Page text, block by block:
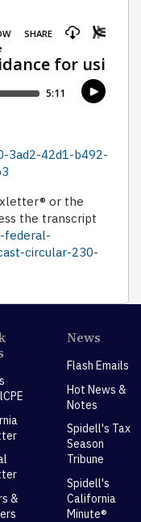
3ad2-42d1-b492-
or the
the transcript
federal-
circular-230-
&
News
Flash Emails
Hot News &
Notes
Spidell's Tax
Season
Tribune
Spidell's
California
Minute®